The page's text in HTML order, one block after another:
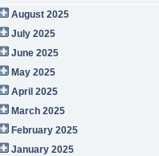
August 2025
July 2025
June 2025
May 2025
April 2025
March 2025
February 2025
January 2025